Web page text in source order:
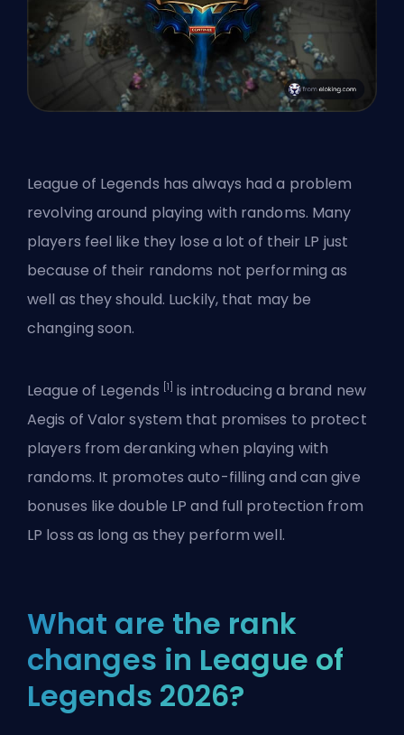
League of Legends has always had a problem
revolving around playing with randoms. Many
players feel like they lose a lot of their LP just
because of their randoms not performing as
well as they should. Luckily, that may be
changing soon.
League of Legends [1] is introducing a brand new
Aegis of Valor system that promises to protect
players from deranking when playing with
randoms. It promotes auto-filling and can give
bonuses like double LP and full protection from
LP loss as long as they perform well.
What are the rank
changes in League of
Legends 2026?